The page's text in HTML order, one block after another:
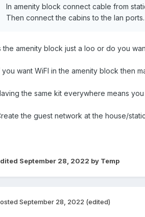
In amenity block connect cable from
Then connect the cabins to the lan
the amenity block just a loo or do you
you want WiFI in the amenity block then
the same kit everywhere means
the guest network at the house/
September 28, 2022 by Temp
September 28, 2022 (edited)